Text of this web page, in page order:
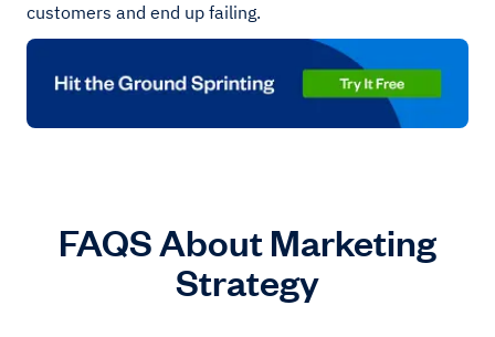
customers and end up failing.
FAQS About Marketing
Strategy